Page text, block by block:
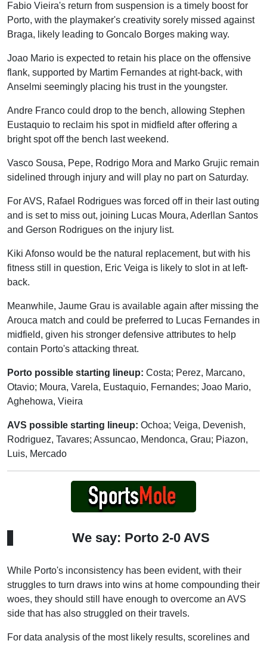
Fabio Vieira's return from suspension is a timely boost for
Porto, with the playmaker's creativity sorely missed against
Braga, likely leading to Goncalo Borges making way.
Joao Mario is expected to retain his place on the offensive
flank, supported by Martim Fernandes at right-back, with
Anselmi seemingly placing his trust in the youngster.
Andre Franco could drop to the bench, allowing Stephen
Eustaquio to reclaim his spot in midfield after offering a
bright spot off the bench last weekend.
Vasco Sousa, Pepe, Rodrigo Mora and Marko Grujic remain
sidelined through injury and will play no part on Saturday.
For AVS, Rafael Rodrigues was forced off in their last outing
and is set to miss out, joining Lucas Moura, Aderllan Santos
and Gerson Rodrigues on the injury list.
Kiki Afonso would be the natural replacement, but with his
fitness still in question, Eric Veiga is likely to slot in at left-
back.
Meanwhile, Jaume Grau is available again after missing the
Arouca match and could be preferred to Lucas Fernandes in
midfield, given his stronger defensive attributes to help
contain Porto's attacking threat.
Porto possible starting lineup: Costa; Perez, Marcano,
Otavio; Moura, Varela, Eustaquio, Fernandes; Joao Mario,
Aghehowa, Vieira
AVS possible starting lineup: Ochoa; Veiga, Devenish,
Rodriguez, Tavares; Assuncao, Mendonca, Grau; Piazon,
Luis, Mercado
We say: Porto 2-0 AVS
While Porto's inconsistency has been evident, with their
struggles to turn draws into wins at home compounding their
woes, they should still have enough to overcome an AVS
side that has also struggled on their travels.
For data analysis of the most likely results, scorelines and